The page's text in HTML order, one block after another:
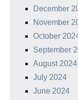
December
November
October
September
August 2024
July 2024
June 2024